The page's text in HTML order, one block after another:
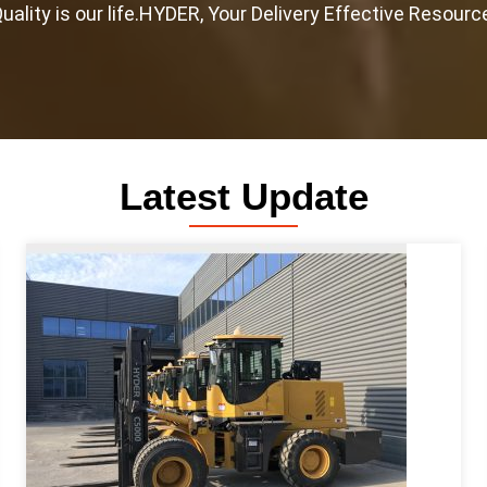
is our life.HYDER, Your Delivery Effective
Latest Update